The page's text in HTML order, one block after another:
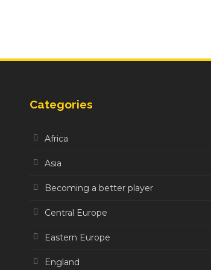
Categories
Africa
Asia
Becoming a better player
Central Europe
Eastern Europe
England